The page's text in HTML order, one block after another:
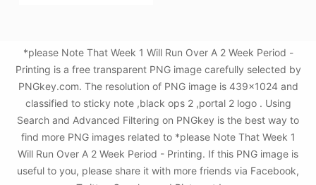
*please Note That Week 1 Will Run Over A 2 Week Period -
Printing is a free transparent PNG image carefully selected by
PNGkey.com. The resolution of PNG image is 439x1024 and
classified to sticky note ,black ops 2 ,portal 2 logo . Using
Search and Advanced Filtering on PNGkey is the best way to
find more PNG images related to *please Note That Week 1
Will Run Over A 2 Week Period - Printing. If this PNG image is
useful to you, please share it with more friends via Facebook,